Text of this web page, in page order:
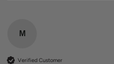
M
Verified Customer